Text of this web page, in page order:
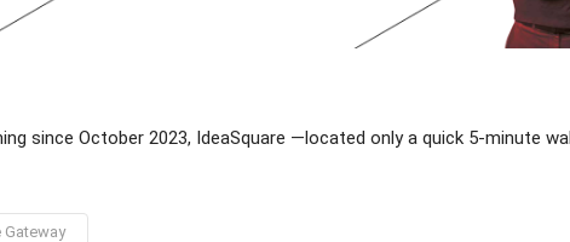
since October 2023, IdeaSquare —located only a quick 5-minute
Gateway